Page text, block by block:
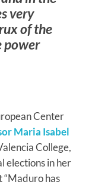
very
of the
power
Center
Maria Isabel
College,
elections in her
“Maduro has